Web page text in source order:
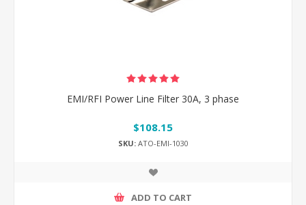
EMI/RFI Power Line Filter 30A, 3 phase
$108.15
SKU:ATO-EMI-1030
ADD TO CART